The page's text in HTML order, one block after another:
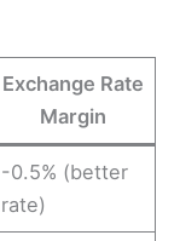
Exchange Rate
Margin
-0.5% (better
rate)